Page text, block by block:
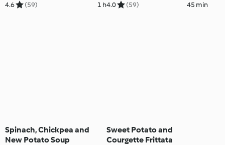
4.6 (59) 1 h4.0 (59) 45 min
Spinach, Chickpea and
New Potato Soup
Sweet Potato and
Courgette Frittata